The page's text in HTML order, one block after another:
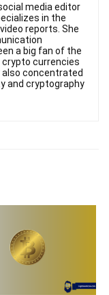
media editor
in the
reports. She
a big fan of the
currencies
also concentrated
and cryptography